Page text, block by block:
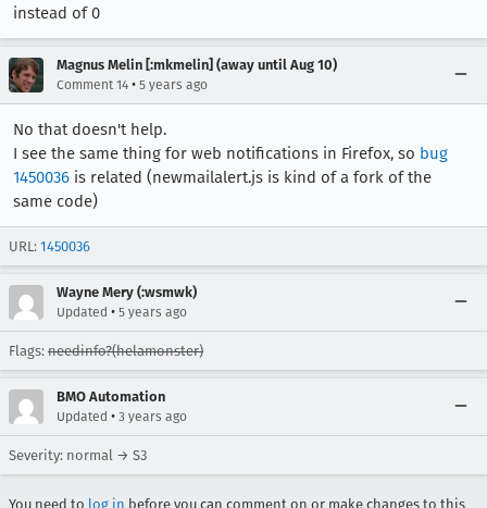
instead of 0
Magnus Melin [:mkmelin] (away until Aug 10)
Comment 14 • 5 years ago
No that doesn't help.
I see the same thing for web notifications in Firefox, so bug
1450036 is related (newmailalert.js is kind of a fork of the
same code)
URL: 1450036
Wayne Mery (:wsmwk)
Updated • 5 years ago
Flags: needinfo?(helamonster)
BMO Automation
Updated • 3 years ago
Severity: normal → S3
You need to log in before you can comment on or make changes to this